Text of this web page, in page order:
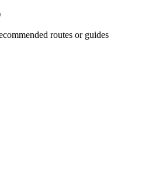
routes or guides